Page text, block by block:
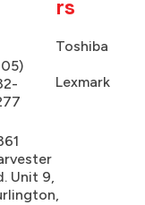
Unit 9,
rs
Toshiba
Lexmark